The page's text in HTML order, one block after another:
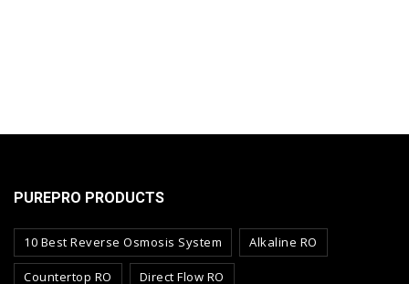
PUREPRO PRODUCTS
10 Best Reverse Osmosis System Alkaline RO
Countertop RO Direct Flow RO